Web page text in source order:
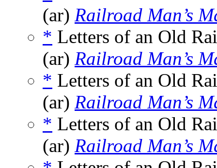
(ar) Railroad Man’s
* Letters of an Old
(ar) Railroad Man’s
* Letters of an Old
(ar) Railroad Man’s
* Letters of an Old
(ar) Railroad Man’s